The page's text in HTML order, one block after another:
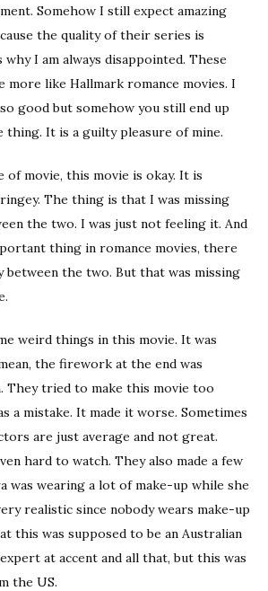
Somehow I still expect amazing
the quality of their series is
I am always disappointed. These
more like Hallmark romance movies. I
good but somehow you still end up
thing. It is a guilty pleasure of mine.
of movie, this movie is okay. It is
The thing is that I was missing
the two. I was just not feeling it. And
thing in romance movies, there
between the two. But that was missing
weird things in this movie. It was
the firework at the end was
They tried to make this movie too
a mistake. It made it worse. Sometimes
are just average and not great.
hard to watch. They also made a few
was wearing a lot of make-up while she
realistic since nobody wears make-up
this was supposed to be an Australian
at accent and all that, but this was
the US.